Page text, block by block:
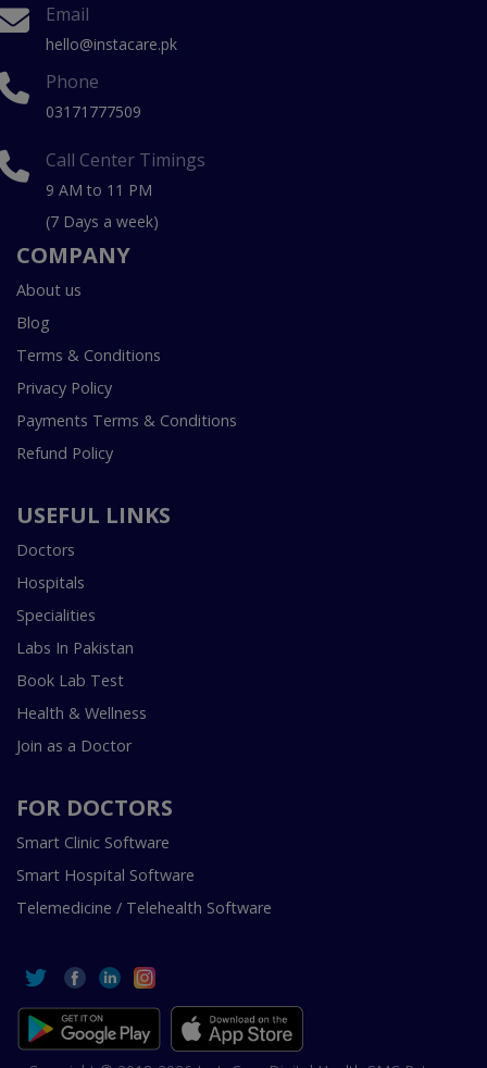
Email
hello@instacare.pk
Phone
03171777509
Call Center Timings
9 AM to 11 PM
(7 Days a week)
COMPANY
About us
Blog
Terms & Conditions
Privacy Policy
Payments Terms & Conditions
Refund Policy
USEFUL LINKS
Doctors
Hospitals
Specialities
Labs In Pakistan
Book Lab Test
Health & Wellness
Join as a Doctor
FOR DOCTORS
Smart Clinic Software
Smart Hospital Software
Telemedicine / Telehealth Software